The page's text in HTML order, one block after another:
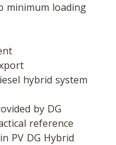
minimum loading
hybrid system
by DG
reference
PV DG Hybrid